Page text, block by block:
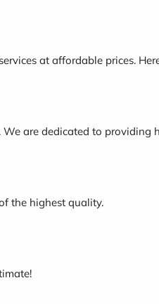
at affordable prices.
are dedicated to providing
the highest quality.